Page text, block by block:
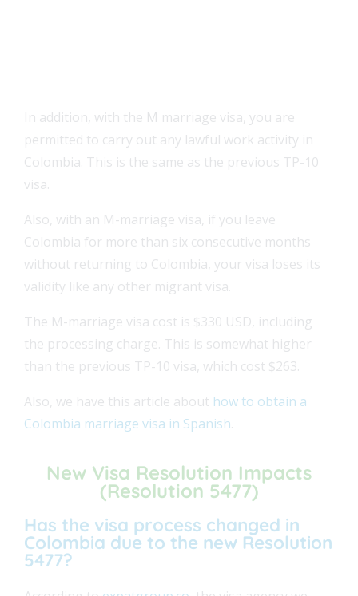
In addition, with the M marriage visa, you are
permitted to carry out any lawful work activity in
Colombia. This is the same as the previous TP-10
visa.
Also, with an M-marriage visa, if you leave
Colombia for more than six consecutive months
without returning to Colombia, your visa loses its
validity like any other migrant visa.
The M-marriage visa cost is $330 USD, including
the processing charge. This is somewhat higher
than the previous TP-10 visa, which cost $263.
Also, we have this article about how to obtain a
Colombia marriage visa in Spanish.
New Visa Resolution Impacts
(Resolution 5477)
Has the visa process changed in
Colombia due to the new Resolution
5477?